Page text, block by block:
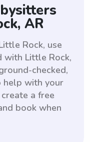
AR
Rock, use
with Little Rock,
checked,
help with your
a free
book when